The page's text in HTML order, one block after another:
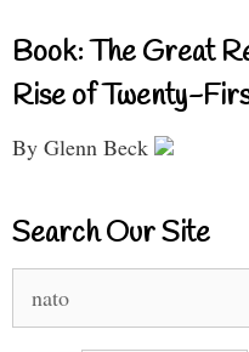
Book: The Great
Rise of Twenty-
By Glenn Beck
Search Our Site
for: